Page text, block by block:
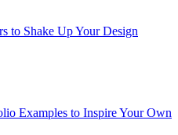
to Shake Up Your Design
Examples to Inspire Your Own